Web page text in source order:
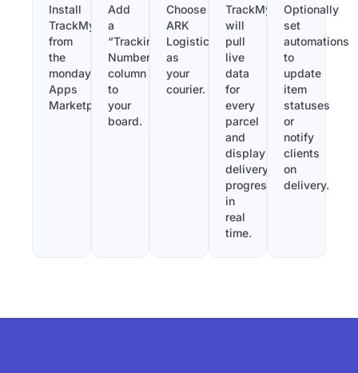
Install
TrackMy
from
the
monday.com
Apps
Marketplace.
Add
a
“Tracking
Number”
column
to
your
board.
Choose
ARK
Logistics
as
your
courier.
TrackMy
will
pull
live
data
for
every
parcel
and
display
delivery
progress
in
real
time.
Optionally
set
automations
to
update
item
statuses
or
notify
clients
on
delivery.